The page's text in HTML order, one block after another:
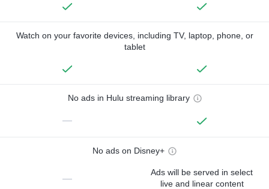
Watch on your favorite devices, including TV, laptop, phone, or
tablet
No ads in Hulu streaming library
—
No ads on Disney+
—
Ads will be served in select
live and linear content